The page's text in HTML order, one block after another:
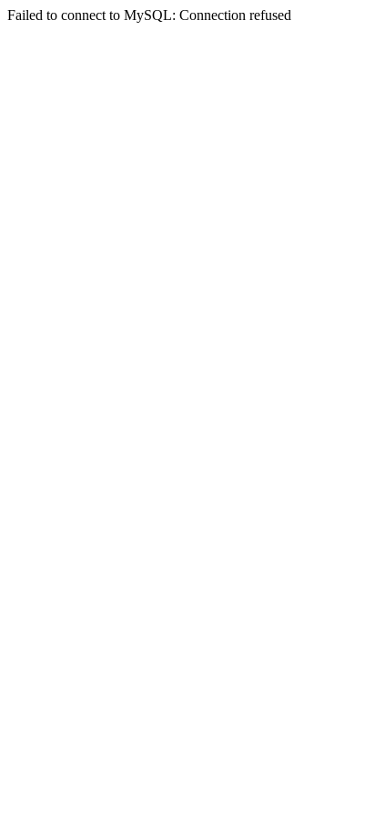
Failed to connect to MySQL: Connection refused